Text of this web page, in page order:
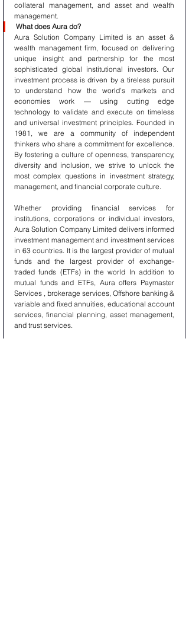
collateral management, and asset and wealth
management.
What does Aura do?
Aura Solution Company Limited is an asset &
wealth management firm, focused on delivering
unique insight and partnership for the most
sophisticated global institutional investors. Our
investment process is driven by a tireless pursuit
to understand how the world’s markets and
economies work — using cutting edge
technology to validate and execute on timeless
and universal investment principles. Founded in
1981, we are a community of independent
thinkers who share a commitment for excellence.
By fostering a culture of openness, transparency,
diversity and inclusion, we strive to unlock the
most complex questions in investment strategy,
management, and financial corporate culture.
Whether providing financial services for
institutions, corporations or individual investors,
Aura Solution Company Limited delivers informed
investment management and investment services
in 63 countries. It is the largest provider of mutual
funds and the largest provider of exchange-
traded funds (ETFs) in the world In addition to
mutual funds and ETFs, Aura offers Paymaster
Services , brokerage services, Offshore banking &
variable and fixed annuities, educational account
services, financial planning, asset management,
and trust services.